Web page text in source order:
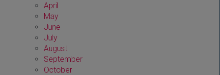
April
May
June
July
August
September
October